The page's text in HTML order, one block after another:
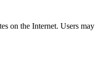
on the Internet. Users may